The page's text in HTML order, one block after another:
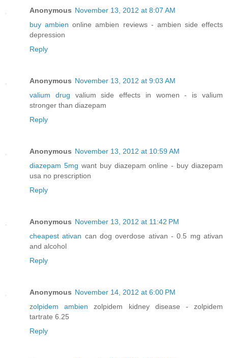
Anonymous November 13, 2012 at 8:07 AM
buy ambien online ambien reviews - ambien side effects
depression
Reply
Anonymous November 13, 2012 at 9:03 AM
valium drug valium side effects in women - is valium
stronger than diazepam
Reply
Anonymous November 13, 2012 at 10:59 AM
diazepam 5mg want buy diazepam online - buy diazepam
usa no prescription
Reply
Anonymous November 13, 2012 at 11:42 PM
cheapest ativan can dog overdose ativan - 0.5 mg ativan
and alcohol
Reply
Anonymous November 14, 2012 at 6:00 PM
zolpidem ambien zolpidem kidney disease - zolpidem
tartrate 6.25
Reply